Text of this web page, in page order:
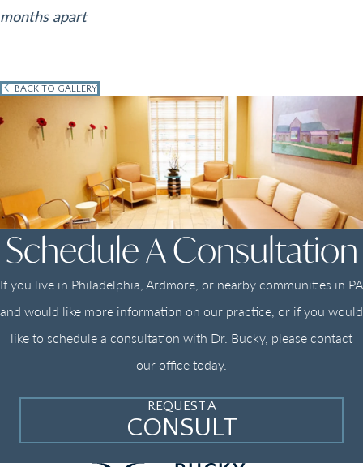
months apart
BACK TO GALLERY
Schedule A Consultation
If you live in Philadelphia, Ardmore, or nearby communities in PA
and would like more information on our practice, or if you would
like to schedule a consultation with Dr. Bucky, please contact
our office today.
REQUEST A
CONSULT